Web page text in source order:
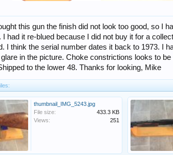
this gun the finish did not look too good, so I
I had it re-blued because I did not buy it for a
I think the serial number dates it back to 1973. I
in the picture. Choke constrictions looks to
to the lower 48. Thanks for looking, Mike
thumbnail_IMG_5243.jpg
File size:
433.3 KB
Views:
251